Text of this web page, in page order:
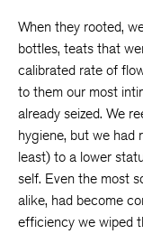
When they rooted,
bottles, teats that
calibrated rate of
to them our most
already seized. We
hygiene, but we had
least) to a lower
self. Even the most
alike, had become
efficiency we wiped